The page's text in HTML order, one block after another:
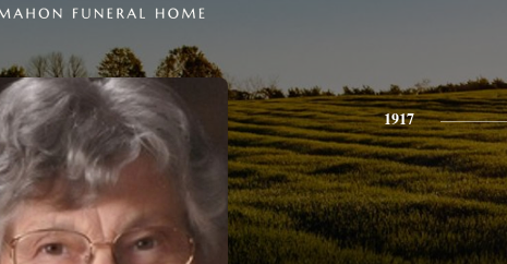
1917